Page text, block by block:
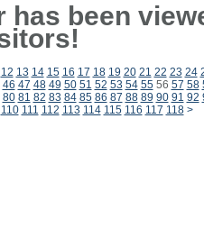
has been
12 13 14 15 16 17 18 19 20 21 22 23 24
46 47 48 49 50 51 52 53 54 5556 57 58
80 81 82 83 84 85 86 87 88 89 90 91 92
110 111 112 113 114 115 116 117 118 >